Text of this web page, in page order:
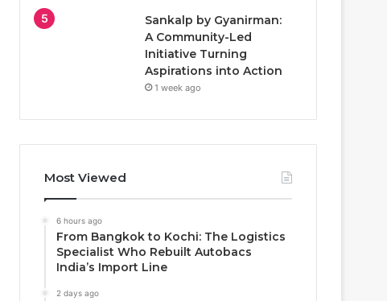
Sankalp by Gyanirman:
A Community-Led
Initiative Turning
Aspirations into Action
1 week ago
Most Viewed
6 hours ago
From Bangkok to Kochi: The Logistics
Specialist Who Rebuilt Autobacs
India’s Import Line
2 days ago